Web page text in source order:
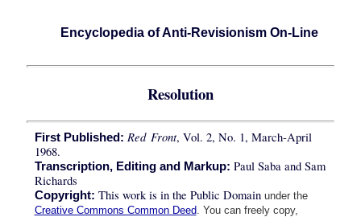
Encyclopedia of Anti-Revisionism On-Line
Resolution
First Published: Red Front, Vol. 2, No. 1, March-April
1968.
Transcription, Editing and Markup: Paul Saba and Sam
Richards
Copyright: This work is in the Public Domain under the
Creative Commons Common Deed . You can freely copy,